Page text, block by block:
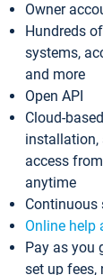
Owner
Hundreds of
systems,
and more
Open API
Cloud-
installation,
access
anytime
Online help
Pay as you
set up fees,